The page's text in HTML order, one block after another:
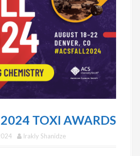
2024 TOXI AWARDS
Irakly Shanidze